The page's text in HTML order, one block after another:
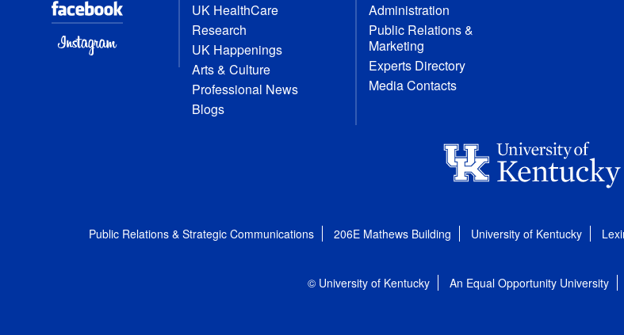
UK HealthCare
Research
UK Happenings
Arts & Culture
Professional News
Blogs
Administration
Public Relations &
Marketing
Experts Directory
Media Contacts
Public Relations & Strategic Communications 206E Mathews Building University of Kentucky
© University of Kentucky An Equal Opportunity University